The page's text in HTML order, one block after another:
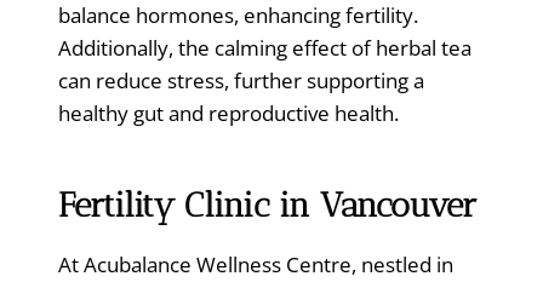
balance hormones, enhancing fertility.
Additionally, the calming effect of herbal tea
can reduce stress, further supporting a
healthy gut and reproductive health.
Fertility Clinic in Vancouver
At Acubalance Wellness Centre, nestled in